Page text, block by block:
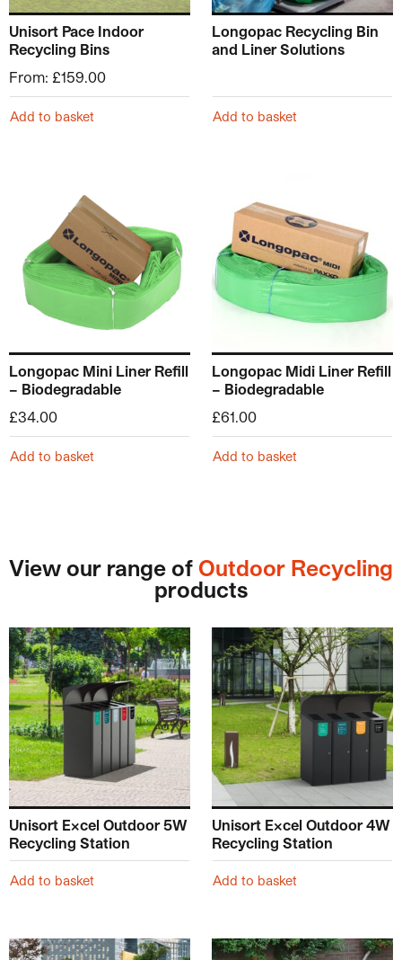
Unisort Pace Indoor
Recycling Bins
From: £159.00
Add to basket
Longopac Recycling Bin
and Liner Solutions
Add to basket
Longopac Mini Liner Refill
– Biodegradable
£34.00
Add to basket
Longopac Midi Liner Refill
– Biodegradable
£61.00
Add to basket
View our range of Outdoor Recycling
products
Unisort Excel Outdoor 5W
Recycling Station
Add to basket
This product has multiple variants. The options may be
Unisort Excel Outdoor 4W
Recycling Station
Add to basket
This product has multiple
This product has multiple variants. The options may be
This product has multiple